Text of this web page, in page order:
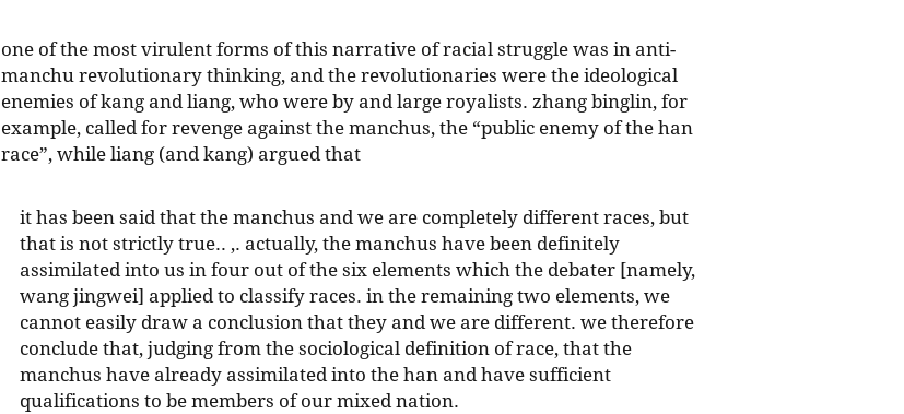
one of the most virulent forms of this narrative of racial struggle was in anti-
manchu revolutionary thinking, and the revolutionaries were the ideological
enemies of kang and liang, who were by and large royalists. zhang binglin, for
example, called for revenge against the manchus, the “public enemy of the han
race”, while liang (and kang) argued that
it has been said that the manchus and we are completely different races, but
that is not strictly true.. ,. actually, the manchus have been definitely
assimilated into us in four out of the six elements which the debater [namely,
wang jingwei] applied to classify races. in the remaining two elements, we
cannot easily draw a conclusion that they and we are different. we therefore
conclude that, judging from the sociological definition of race, that the
manchus have already assimilated into the han and have sufficient
qualifications to be members of our mixed nation.